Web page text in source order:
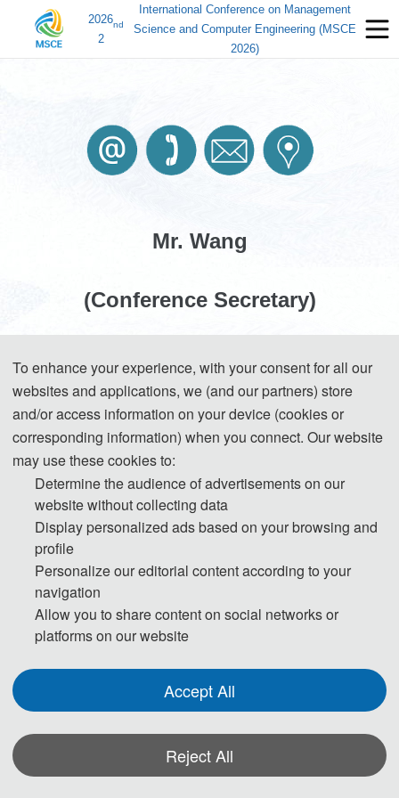
2026
2
nd
International Conference on Management
Science and Computer Engineering (MSCE
2026)
Mr. Wang
(Conference Secretary)
E-Mail:
contact_msce@163.com
The Secretary office of MSCE 2026 will collect contributions and finish
daily organizing work.
All paper review process will be completed by Program Committee
Member and invited experts.
If you have any questions or comments, please feel free to contact us.
To enhance your experience, with your consent for all our
websites and applications, we (and our partners) store
and/or access information on your device (cookies or
corresponding information) when you connect. Our website
may use these cookies to:
Determine the audience of advertisements on our
website without collecting data
Display personalized ads based on your browsing and
profile
Personalize our editorial content according to your
navigation
Allow you to share content on social networks or
platforms on our website
Accept All
Reject All